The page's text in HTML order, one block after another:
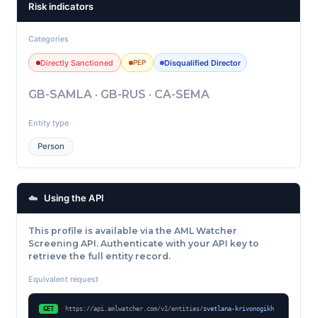
Risk indicators
Categories
Directly Sanctioned PEP Disqualified Director
GB-SAMLA · GB-RUS · CA-SEMA
Entity type
Person
☁️ Using the API
This profile is available via the AML Watcher
Screening API. Authenticate with your API key to
retrieve the full entity record.
Equivalent request
GET https://api.amlwatcher.com/v1/entities/svetlana-krivonogikh